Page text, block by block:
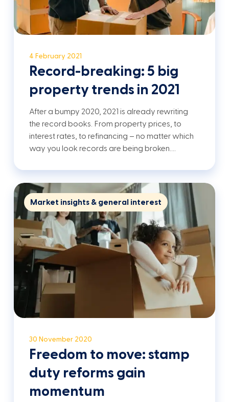
4 February 2021
Record-breaking: 5 big
property trends in 2021
After a bumpy 2020, 2021 is already rewriting
the record books. From property prices, to
interest rates, to refinancing – no matter which
way you look records are being broken.…
Market insights & general interest
30 November 2020
Freedom to move: stamp
duty reforms gain
momentum